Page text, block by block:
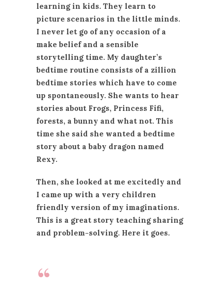
learning in kids. They learn to
picture scenarios in the little minds.
I never let go of any occasion of a
make belief and a sensible
storytelling time. My daughter’s
bedtime routine consists of a zillion
bedtime stories which have to come
up spontaneously. She wants to hear
stories about Frogs, Princess Fifi,
forests, a bunny and what not. This
time she said she wanted a bedtime
story about a baby dragon named
Rexy.
Then, she looked at me excitedly and
I came up with a very children
friendly version of my imaginations.
This is a great story teaching sharing
and problem-solving. Here it goes.